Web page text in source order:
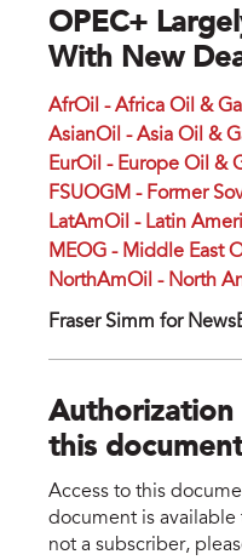
OPEC+
With New
AfrOil - Africa Oil &
AsianOil - Asia Oil &
EurOil - Europe Oil &
FSUOGM - Former
LatAmOil - Latin
MEOG - Middle East
NorthAmOil - North
Fraser Simm for
Authorization
this document
Access to this
document is available
not a subscriber,